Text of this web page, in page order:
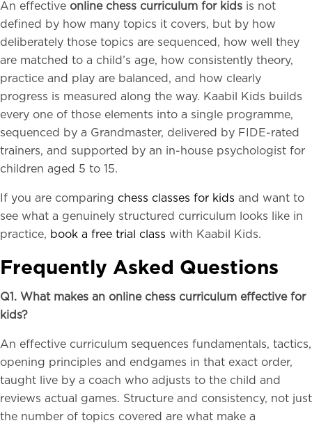
An effective online chess curriculum for kids is not
defined by how many topics it covers, but by how
deliberately those topics are sequenced, how well they
are matched to a child’s age, how consistently theory,
practice and play are balanced, and how clearly
progress is measured along the way. Kaabil Kids builds
every one of those elements into a single programme,
sequenced by a Grandmaster, delivered by FIDE-rated
trainers, and supported by an in-house psychologist for
children aged 5 to 15.
If you are comparing chess classes for kids and want to
see what a genuinely structured curriculum looks like in
practice, book a free trial class with Kaabil Kids.
Frequently Asked Questions
Q1. What makes an online chess curriculum effective for
kids?
An effective curriculum sequences fundamentals, tactics,
opening principles and endgames in that exact order,
taught live by a coach who adjusts to the child and
reviews actual games. Structure and consistency, not just
the number of topics covered are what make a